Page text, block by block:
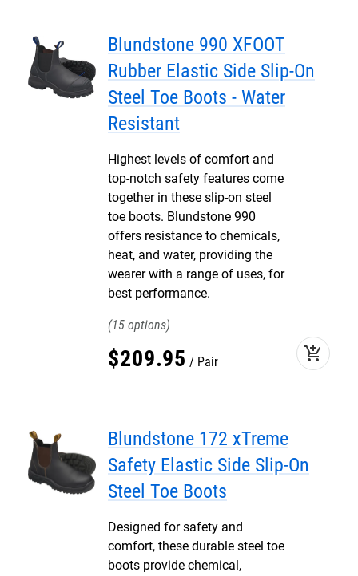
Blundstone 990 XFOOT
Rubber Elastic Side Slip-On
Steel Toe Boots - Water
Resistant
Highest levels of comfort and
top-notch safety features come
together in these slip-on steel
toe boots. Blundstone 990
offers resistance to chemicals,
heat, and water, providing the
wearer with a range of uses, for
best performance.
15
$209.95 Pair add_shopping_cart
Blundstone 172 xTreme
Safety Elastic Side Slip-On
Steel Toe Boots
Designed for safety and
comfort, these durable steel toe
boots provide chemical,